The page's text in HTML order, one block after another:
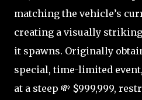
matching the vehicle’s
creating a visually
it spawns. Originally
special, time-limited
at a steep 💸 $999,999,